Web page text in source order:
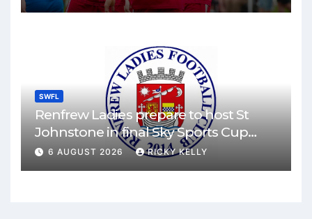
SWFL
Renfrew Ladies prepare to host St
Johnstone in final Sky Sports Cup
match
6 AUGUST 2026 RICKY KELLY